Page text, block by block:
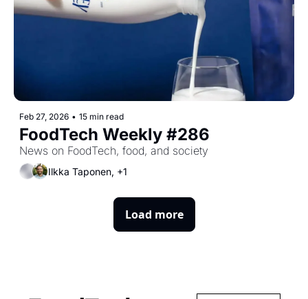
Feb 27, 2026 • 15 min read
FoodTech Weekly #286
News on FoodTech, food, and society
Ilkka Taponen, +1
Load more